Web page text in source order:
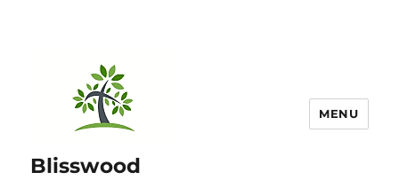
Blisswood
MENU